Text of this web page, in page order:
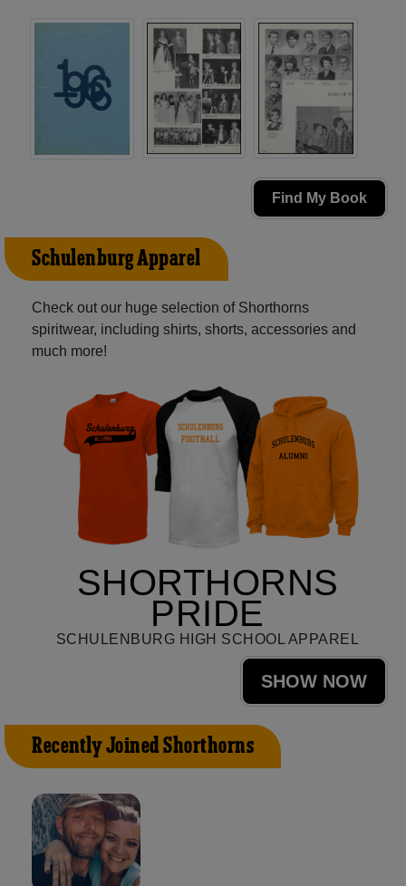
Find My Book
Schulenburg Apparel
Check out our huge selection of Shorthorns
spiritwear, including shirts, shorts, accessories and
much more!
SHORTHORNS
PRIDE
SCHULENBURG HIGH SCHOOL APPAREL
SHOW NOW
Recently Joined Shorthorns